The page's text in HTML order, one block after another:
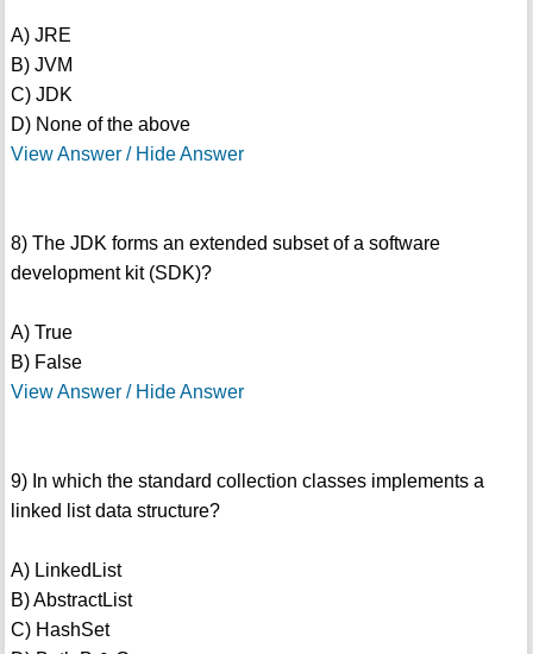
A) JRE
B) JVM
C) JDK
D) None of the above
View Answer / Hide Answer
8) The JDK forms an extended subset of a software
development kit (SDK)?
A) True
B) False
View Answer / Hide Answer
9) In which the standard collection classes implements a
linked list data structure?
A) LinkedList
B) AbstractList
C) HashSet